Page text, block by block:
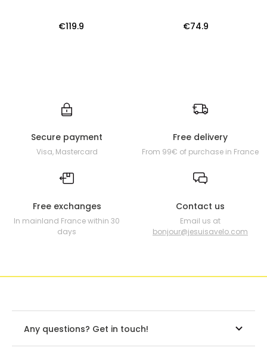
€119.9 €74.9
Secure payment
Visa, Mastercard
Free delivery
From 99€ of purchase in France
Free exchanges
In mainland France within 30
days
Contact us
Email us at
bonjour@jesuisavelo.com
Any questions? Get in touch!